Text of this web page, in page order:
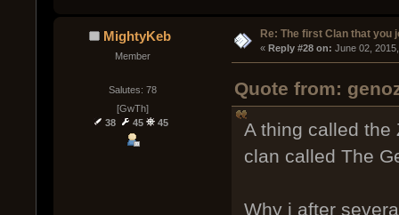
MightyKeb
Member
Salutes: 78
[GwTh]
38
45 45
Re: The first Clan that you
« Reply #28 on: June 02,
Quote from:
A thing called the
clan called The
Why i after